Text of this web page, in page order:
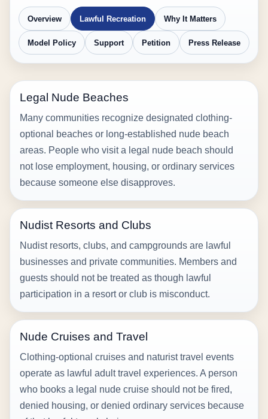
Overview Lawful Recreation Why It Matters
Model Policy Support Petition Press Release
Legal Nude Beaches
Many communities recognize designated clothing-
optional beaches or long-established nude beach
areas. People who visit a legal nude beach should
not lose employment, housing, or ordinary services
because someone else disapproves.
Nudist Resorts and Clubs
Nudist resorts, clubs, and campgrounds are lawful
businesses and private communities. Members and
guests should not be treated as though lawful
participation in a resort or club is misconduct.
Nude Cruises and Travel
Clothing-optional cruises and naturist travel events
operate as lawful adult travel experiences. A person
who books a legal nude cruise should not be fired,
denied housing, or denied ordinary services because